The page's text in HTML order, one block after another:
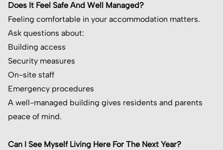
Does It Feel Safe And Well Managed?
Feeling comfortable in your accommodation matters.
Ask questions about:
Building access
Security measures
On-site staff
Emergency procedures
A well-managed building gives residents and parents
peace of mind.
Can I See Myself Living Here For The Next Year?